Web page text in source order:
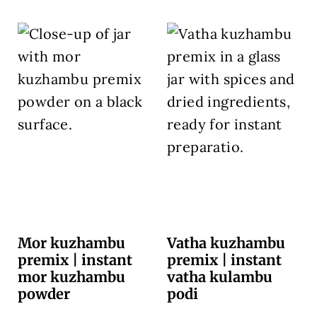
Mor kuzhambu
premix | instant
mor kuzhambu
powder
Vatha kuzhambu
premix | instant
vatha kulambu
podi